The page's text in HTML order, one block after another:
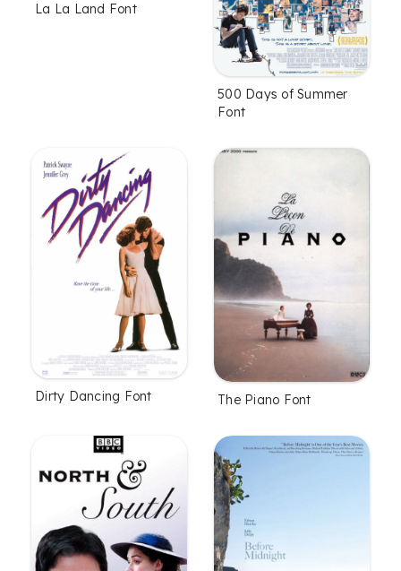
La La Land Font
500 Days of Summer
Font
Dirty Dancing Font The Piano Font